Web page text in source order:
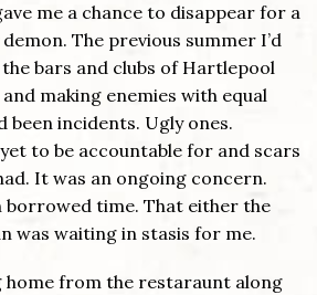
me a chance to disappear for a
The previous summer I’d
bars and clubs of Hartlepool
making enemies with equal
been incidents. Ugly ones.
yet to be accountable for and scars
It was an ongoing concern.
borrowed time. That either the
was waiting in stasis for me.
home from the restaraunt along